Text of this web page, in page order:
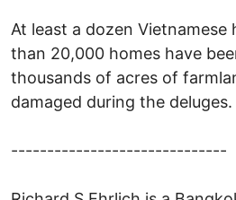
At least a dozen Vietnamese
than 20,000 homes have
thousands of acres of
damaged during the deluges.
------------------------------